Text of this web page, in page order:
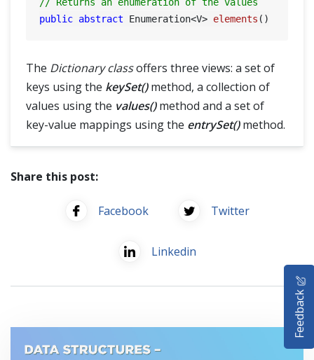
public abstract Enumeration<V> elements ()
The Dictionary classoffers three views: a set of
keys using the keySet()method, a collection of
values using the values()method and a set of
key-value mappings using the entrySet()method.
Share this post:
Facebook Twitter
Linkedin
Feedback